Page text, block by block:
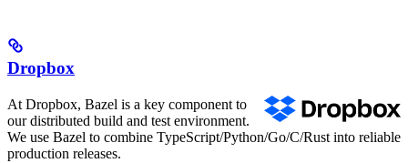
Dropbox
At Dropbox, Bazel is a key component to
our distributed build and test environment.
We use Bazel to combine TypeScript/Python/Go/C/Rust into reliable
production releases.